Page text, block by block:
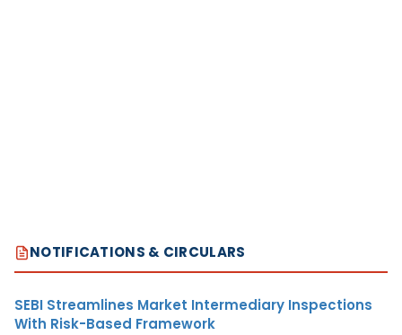
NOTIFICATIONS & CIRCULARS
SEBI Streamlines Market Intermediary Inspections
With Risk-Based Framework